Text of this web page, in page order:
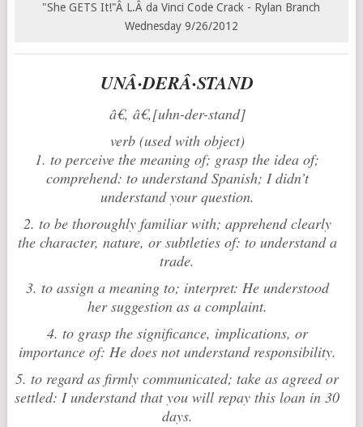
"She GETS It!"Â L.Â da Vinci Code Crack - Rylan Branch
Wednesday 9/26/2012
UNÂ·DERÂ·STAND
â€‚ â€‚[uhn-der-stand]
verb (used with object)
1. to perceive the meaning of; grasp the idea of;
comprehend: to understand Spanish; I didn’t
understand your question.
2. to be thoroughly familiar with; apprehend clearly
the character, nature, or subtleties of: to understand a
trade.
3. to assign a meaning to; interpret: He understood
her suggestion as a complaint.
4. to grasp the significance, implications, or
importance of: He does not understand responsibility.
5. to regard as firmly communicated; take as agreed or
settled: I understand that you will repay this loan in 30
days.